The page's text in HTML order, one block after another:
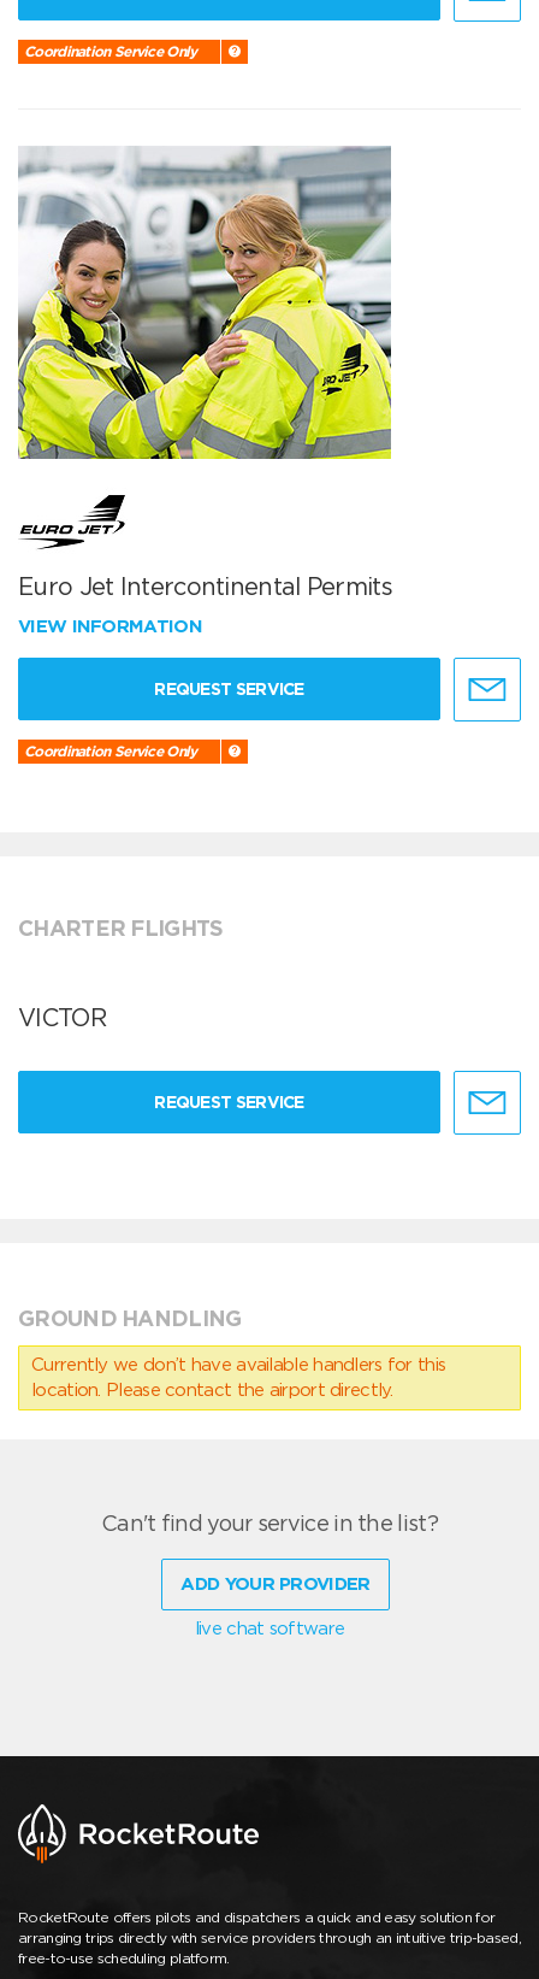
Coordination Service Only
Euro Jet Intercontinental Permits
VIEW INFORMATION
REQUEST SERVICE
Coordination Service Only
CHARTER FLIGHTS
VICTOR
REQUEST SERVICE
GROUND HANDLING
Currently we don’t have available handlers for this
location. Please contact the airport directly.
Can't find your service in the list?
ADD YOUR PROVIDER
live chat software
RocketRoute offers pilots and dispatchers a quick and easy solution for
arranging trips directly with service providers through an intuitive trip-based,
free-to-use scheduling platform.